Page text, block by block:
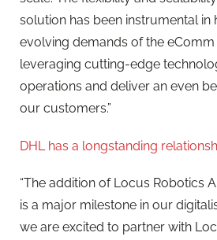
solution has been instrumental in
evolving demands of the
leveraging cutting-edge
operations and deliver an even
our customers.”
DHL has a longstanding
“The addition of Locus Robotics
is a major milestone in our
we are excited to partner with